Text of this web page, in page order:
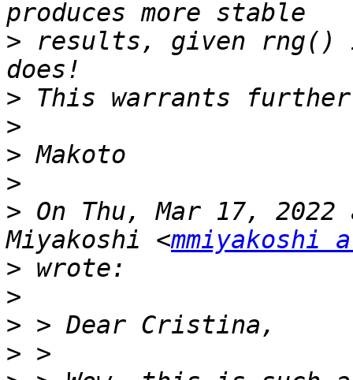
> results, given rng()
>
>
>
>
> On Thu, Mar 17, 2022
Miyakoshi <mmiyakoshi
>
>
>
>